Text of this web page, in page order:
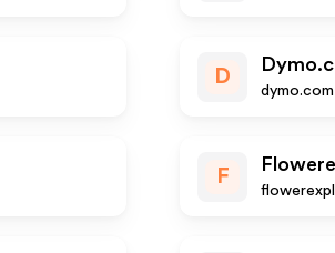
D
dymo.com
F